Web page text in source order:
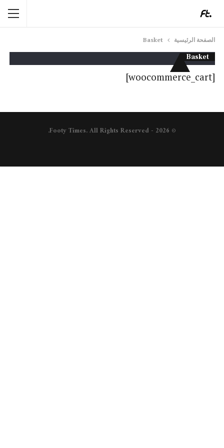
الصفحة الرئيسية Basket
Basket
[woocommerce_cart]
© 2026 - Footy Times. All Rights Reserved.